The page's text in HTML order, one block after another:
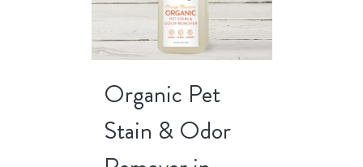
Organic Pet
Stain & Odor